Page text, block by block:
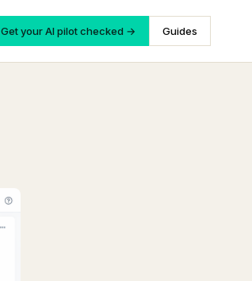
Get your AI pilot checked → Guides